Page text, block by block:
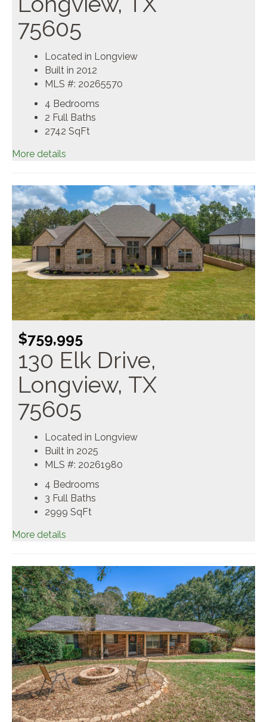
75605
Located in Longview
Built in 2012
MLS #: 20265570
4 Bedrooms
2 Full Baths
2742 SqFt
More details
$759,995
130 Elk Drive,
Longview, TX
75605
Located in Longview
Built in 2025
MLS #: 20261980
4 Bedrooms
3 Full Baths
2999 SqFt
More details